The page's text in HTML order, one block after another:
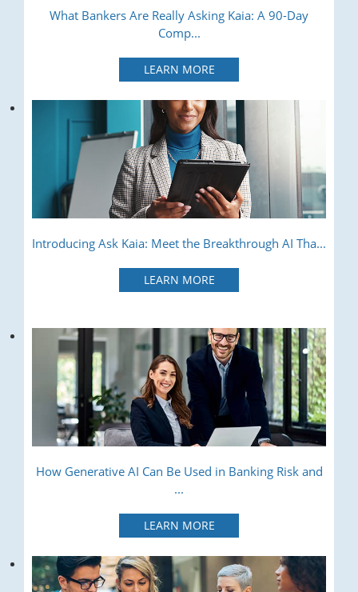
What Bankers Are Really Asking Kaia: A 90-Day
Comp...
LEARN MORE
Introducing Ask Kaia: Meet the Breakthrough AI Tha...
LEARN MORE
How Generative AI Can Be Used in Banking Risk and
...
LEARN MORE